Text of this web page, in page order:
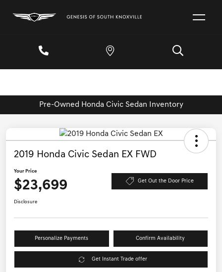
Pre-Owned Honda Civic Sedan Inventory
2019 Honda Civic Sedan EX FWD
Your Price
$23,699 Get Out the Door Price
Disclosure
Personalize Payments Confirm Availability
Get Instant Trade offer